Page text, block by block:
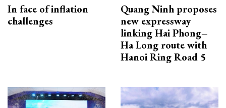
In face of inflation
challenges
Quang Ninh proposes
new expressway
linking Hai Phong–
Ha Long route with
Hanoi Ring Road 5